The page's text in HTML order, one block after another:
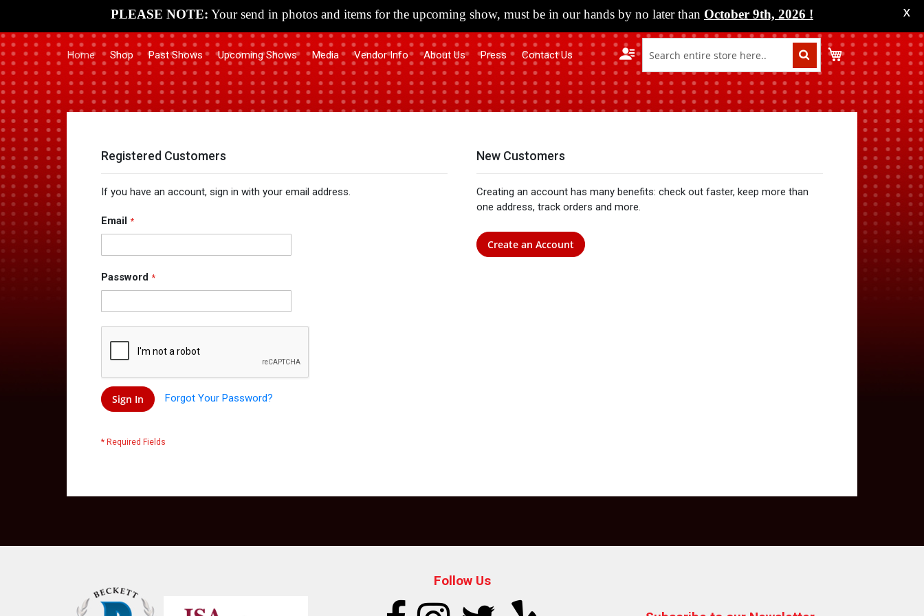
PLEASE NOTE: Your send in photos and items for the upcoming show, must be in our hands by no later than October 9th, 2026 ! X
Home Shop Past Shows Upcoming Shows Media Vendor Info About Us Press Contact Us My Cart
Registered Customers
If you have an account, sign in with your email address.
Email
Password
Sign In Forgot Your Password?
New Customers
Creating an account has many benefits: check out faster, keep more than
one address, track orders and more.
Create an Account
Follow Us